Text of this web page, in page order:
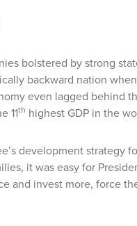
bolstered by strong
backward nation
even lagged behind
11th highest GDP in the
development strategy
it was easy for
and invest more, force